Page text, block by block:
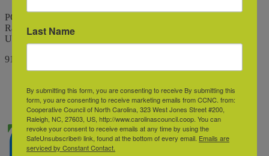
PO Box 10426
Raleigh, North Carolina 27605
United States
9198345544
Last Name
By submitting this form, you are consenting to receive By submitting this
form, you are consenting to receive marketing emails from CCNC. from:
Cooperative Council of North Carolina, 323 West Jones Street #200,
Raleigh, NC, 27603, US, http://www.carolinascouncil.coop. You can
revoke your consent to receive emails at any time by using the
SafeUnsubscribe® link, found at the bottom of every email. Emails are
serviced by Constant Contact.